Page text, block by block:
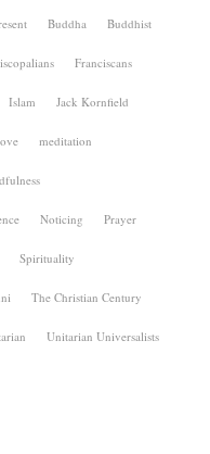
Buddha Buddhist
Franciscans
Islam Jack Kornfield
meditation
Noticing Prayer
Spirituality
The Christian Century
Unitarian Universalists